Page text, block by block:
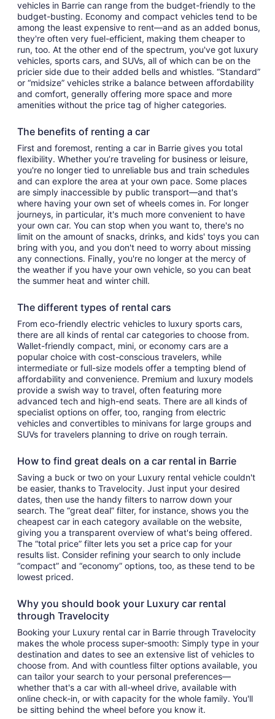
vehicles in Barrie can range from the budget-friendly to the
budget-busting. Economy and compact vehicles tend to be
among the least expensive to rent—and as an added bonus,
they're often very fuel-efficient, making them cheaper to
run, too. At the other end of the spectrum, you've got luxury
vehicles, sports cars, and SUVs, all of which can be on the
pricier side due to their added bells and whistles. “Standard”
or “midsize” vehicles strike a balance between affordability
and comfort, generally offering more space and more
amenities without the price tag of higher categories.
The benefits of renting a car
First and foremost, renting a car in Barrie gives you total
flexibility. Whether you’re traveling for business or leisure,
you're no longer tied to unreliable bus and train schedules
and can explore the area at your own pace. Some places
are simply inaccessible by public transport—and that's
where having your own set of wheels comes in. For longer
journeys, in particular, it's much more convenient to have
your own car. You can stop when you want to, there's no
limit on the amount of snacks, drinks, and kids' toys you can
bring with you, and you don't need to worry about missing
any connections. Finally, you're no longer at the mercy of
the weather if you have your own vehicle, so you can beat
the summer heat and winter chill.
The different types of rental cars
From eco-friendly electric vehicles to luxury sports cars,
there are all kinds of rental car categories to choose from.
Wallet-friendly compact, mini, or economy cars are a
popular choice with cost-conscious travelers, while
intermediate or full-size models offer a tempting blend of
affordability and convenience. Premium and luxury models
provide a swish way to travel, often featuring more
advanced tech and high-end seats. There are all kinds of
specialist options on offer, too, ranging from electric
vehicles and convertibles to minivans for large groups and
SUVs for travelers planning to drive on rough terrain.
How to find great deals on a car rental in Barrie
Saving a buck or two on your Luxury rental vehicle couldn't
be easier, thanks to Travelocity. Just input your desired
dates, then use the handy filters to narrow down your
search. The “great deal” filter, for instance, shows you the
cheapest car in each category available on the website,
giving you a transparent overview of what's being offered.
The “total price” filter lets you set a price cap for your
results list. Consider refining your search to only include
“compact” and “economy” options, too, as these tend to be
lowest priced.
Why you should book your Luxury car rental
through Travelocity
Booking your Luxury rental car in Barrie through Travelocity
makes the whole process super-smooth: Simply type in your
destination and dates to see an extensive list of vehicles to
choose from. And with countless filter options available, you
can tailor your search to your personal preferences—
whether that's a car with all-wheel drive, available with
online check-in, or with capacity for the whole family. You'll
be sitting behind the wheel before you know it.